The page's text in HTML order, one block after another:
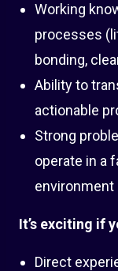
Working
processes
bonding,
Ability to
actionable
Strong
operate in a
environment
It’s exciting if
Direct